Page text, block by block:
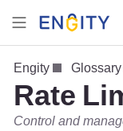
Engity Glossary
Rate
Control and